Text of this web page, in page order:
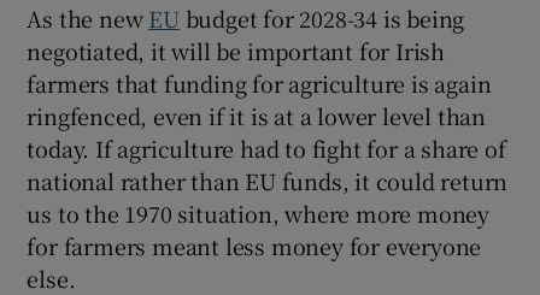
As the newEUbudget for 2028-34 is being
negotiated, it will be important for Irish
farmers that funding for agriculture is again
ringfenced, even if it is at a lower level than
today. If agriculture had to fight for a share of
national rather than EU funds, it could return
us to the 1970 situation, where more money
for farmers meant less money for everyone
else.